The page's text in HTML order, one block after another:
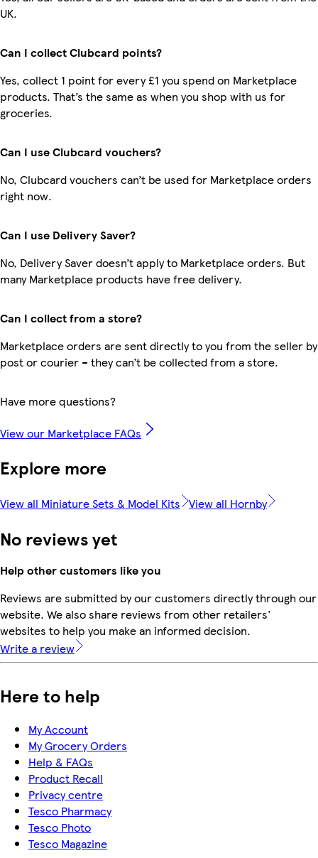
UK.
Can I collect Clubcard points?
Yes, collect 1 point for every £1 you spend on Marketplace
products. That’s the same as when you shop with us for
groceries.
Can I use Clubcard vouchers?
No, Clubcard vouchers can’t be used for Marketplace orders
right now.
Can I use Delivery Saver?
No, Delivery Saver doesn’t apply to Marketplace orders. But
many Marketplace products have free delivery.
Can I collect from a store?
Marketplace orders are sent directly to you from the seller by
post or courier – they can’t be collected from a store.
Have more questions?
View our Marketplace FAQs
Explore more
View all Miniature Sets & Model Kits View all Hornby
No reviews yet
Help other customers like you
Reviews are submitted by our customers directly through our
website. We also share reviews from other retailers'
websites to help you make an informed decision.
Write a review
Here to help
My Account
My Grocery Orders
Help & FAQs
Product Recall
Privacy centre
Tesco Pharmacy
Tesco Photo
Tesco Magazine